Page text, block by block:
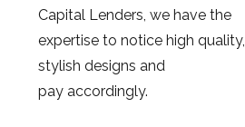
Capital Lenders, we have the
expertise to notice high quality,
stylish designs and
pay accordingly.